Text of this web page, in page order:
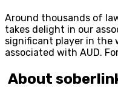
Around thousands of
takes delight in our
significant player in the
associated with AUD.
About